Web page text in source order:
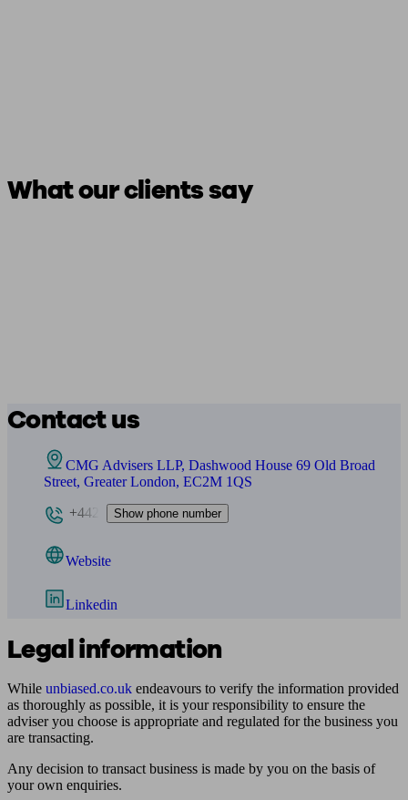
What our clients say
Contact us
CMG Advisers LLP, Dashwood House 69 Old Broad
Street, Greater London, EC2M 1QS
+442
Show phone number
Website
Linkedin
Legal information
While unbiased.co.uk endeavours to verify the information provided
as thoroughly as possible, it is your responsibility to ensure the
adviser you choose is appropriate and regulated for the business you
are transacting.
Any decision to transact business is made by you on the basis of
your own enquiries.